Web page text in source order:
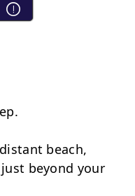
beach,
beyond your